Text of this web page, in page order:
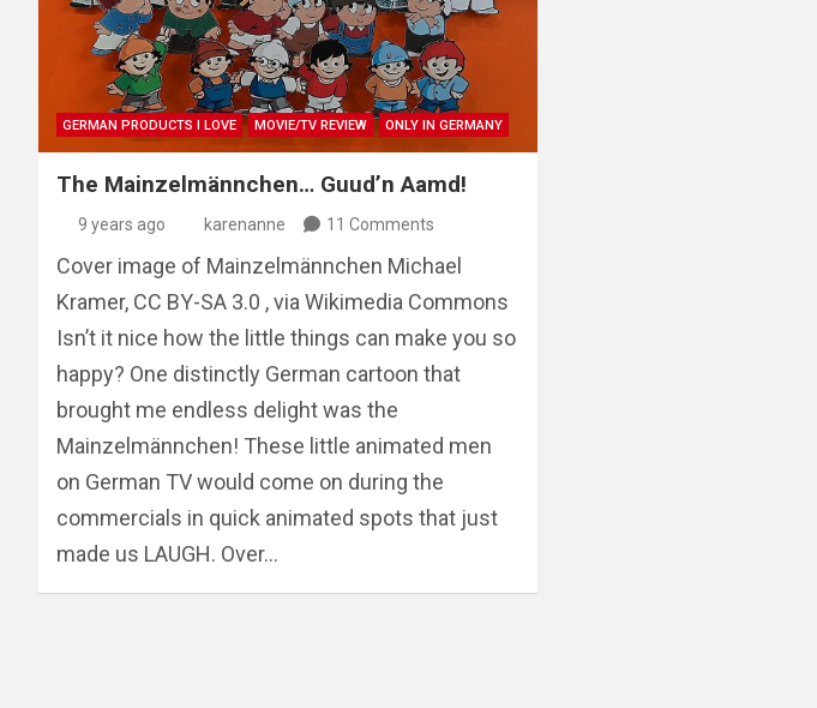
GERMAN PRODUCTS I LOVE MOVIE/TV REVIEW ONLY IN GERMANY
The Mainzelmännchen… Guud’n Aamd!
9 years ago karenanne 11 Comments
Cover image of Mainzelmännchen Michael
Kramer, CC BY-SA 3.0 , via Wikimedia Commons
Isn’t it nice how the little things can make you so
happy? One distinctly German cartoon that
brought me endless delight was the
Mainzelmännchen! These little animated men
on German TV would come on during the
commercials in quick animated spots that just
made us LAUGH. Over…